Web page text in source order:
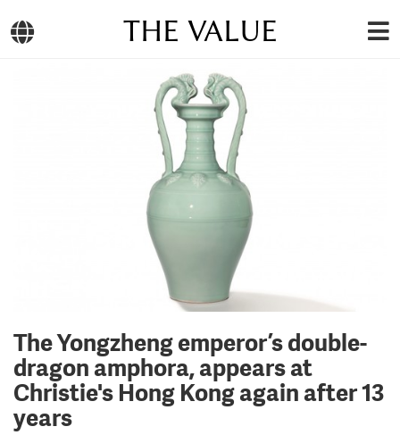
THE VALUE
The Yongzheng emperor’s double-
dragon amphora, appears at
Christie's Hong Kong again after 13
years